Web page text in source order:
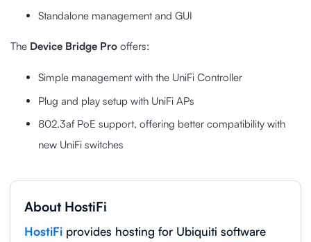
Standalone management and GUI
The Device Bridge Pro offers:
Simple management with the UniFi Controller
Plug and play setup with UniFi APs
802.3af PoE support, offering better compatibility with
new UniFi switches
About HostiFi
HostiFi provides hosting for Ubiquiti software